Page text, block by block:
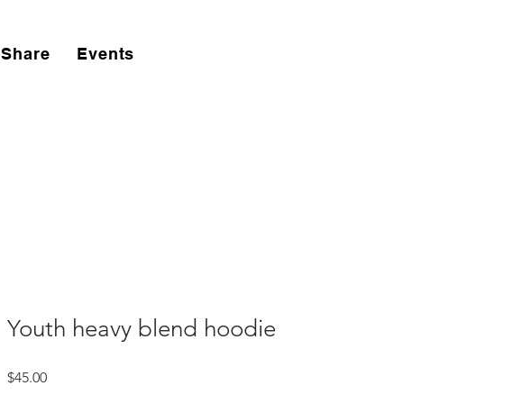
Share Events
Youth heavy blend hoodie
$45.00Price